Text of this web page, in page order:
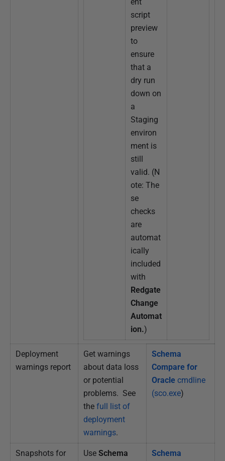
script
preview
to
ensure
that a
dry run
down on
a
Staging
environ
ment is
still
valid. (N
ote: The
se
checks
are
automat
ically
included
with
Redgate
Change
Automat
ion.)
Deployment
warnings report
Get warnings
about data loss
or potential
problems. See
the full list of
deployment
warnings.
Schema
Compare for
Oracle cmdline
(sco.exe)
Snapshots for
Use Schema
Schema